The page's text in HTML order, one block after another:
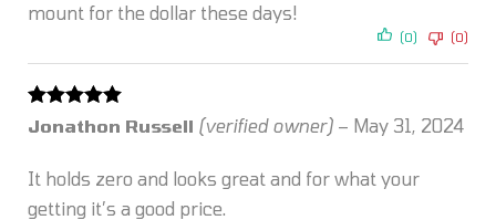
mount for the dollar these days!
(0) (0)
Rated5out
of 5
Jonathon Russell (verified owner) – May 31, 2024
It holds zero and looks great and for what your
getting it’s a good price.